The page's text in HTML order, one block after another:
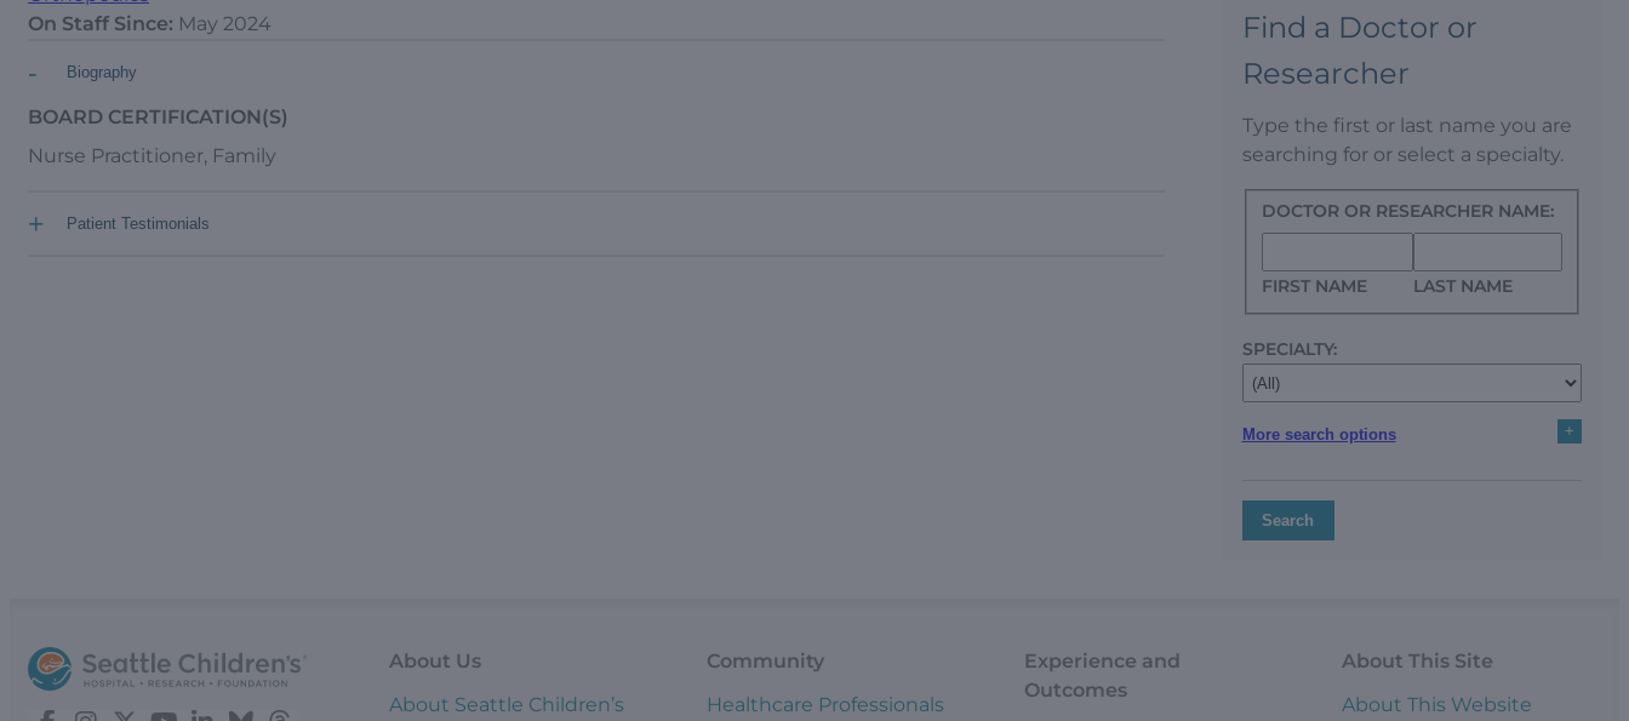
On Staff Since: May 2024
Biography
-
BOARD CERTIFICATION(S)
Nurse Practitioner, Family
Patient Testimonials
+
Find a Doctor or
Researcher
Type the first or last name you are
searching for or select a specialty.
DOCTOR OR RESEARCHER NAME:
FIRST NAME LAST NAME
SPECIALTY:
More search options +
Search
About Us
About Seattle Children’s
Community
Healthcare Professionals
Experience and
Outcomes
About This Site
About This Website